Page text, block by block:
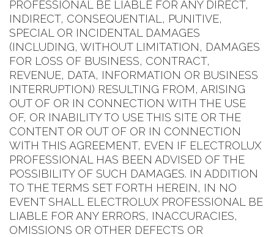
PROFESSIONAL BE LIABLE FOR ANY DIRECT,
INDIRECT, CONSEQUENTIAL, PUNITIVE,
SPECIAL OR INCIDENTAL DAMAGES
(INCLUDING, WITHOUT LIMITATION, DAMAGES
FOR LOSS OF BUSINESS, CONTRACT,
REVENUE, DATA, INFORMATION OR BUSINESS
INTERRUPTION) RESULTING FROM, ARISING
OUT OF OR IN CONNECTION WITH THE USE
OF, OR INABILITY TO USE THIS SITE OR THE
CONTENT OR OUT OF OR IN CONNECTION
WITH THIS AGREEMENT, EVEN IF ELECTROLUX
PROFESSIONAL HAS BEEN ADVISED OF THE
POSSIBILITY OF SUCH DAMAGES. IN ADDITION
TO THE TERMS SET FORTH HEREIN, IN NO
EVENT SHALL ELECTROLUX PROFESSIONAL BE
LIABLE FOR ANY ERRORS, INACCURACIES,
OMISSIONS OR OTHER DEFECTS OR